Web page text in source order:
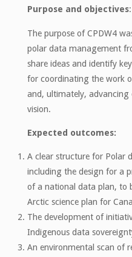
Purpose and objectives:
The purpose of CPDW4
polar data management
share ideas and identify
for coordinating the work
and, ultimately,
vision.
Expected outcomes:
A clear structure for Polar
including the design for a
of a national data plan, to
Arctic science plan for
The development of
Indigenous data
An environmental scan of